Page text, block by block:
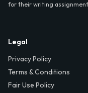
for their writing
Legal
Privacy Policy
Terms & Conditions
Fair Use Policy